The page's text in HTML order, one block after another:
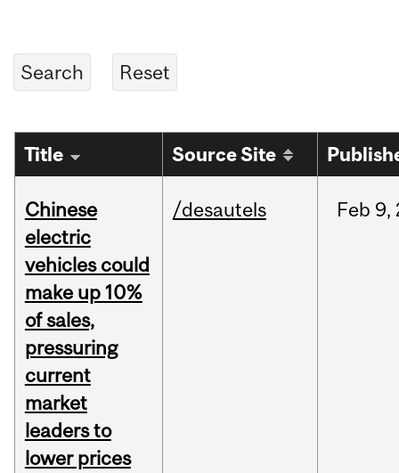
Title Source Site
Chinese
electric
vehicles could
make up 10%
of sales,
pressuring
current
market
leaders to
lower prices
/desautels Feb 9,